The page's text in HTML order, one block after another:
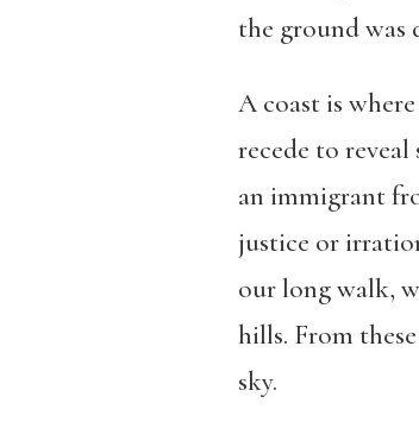
the ground was
A coast is
recede to reveal
an immigrant
justice or
our long walk,
hills. From
sky.